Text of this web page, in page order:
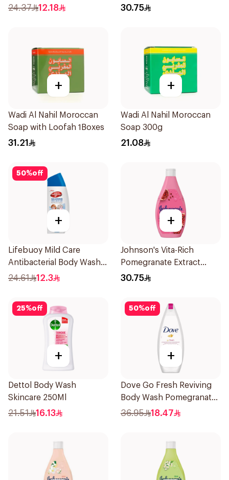
Wash 250Ml
24.37 12.18
E 400Ml
30.75
+
Wadi Al Nahil Moroccan
Soap with Loofah 1Boxes
31.21
+
Wadi Al Nahil Moroccan
Soap 300g
21.08
50%off
+
Lifebuoy Mild Care
Antibacterial Body Wash
300ml
24.61 12.3
+
Johnson's Vita-Rich
Pomegranate Extract
Body Wash 400Ml
30.75
25%off
+
Dettol Body Wash
Skincare 250Ml
21.51 16.13
50%off
+
Dove Go Fresh Reviving
Body Wash Pomegranate
and Hibiscus Tea 250Ml
36.95 18.47